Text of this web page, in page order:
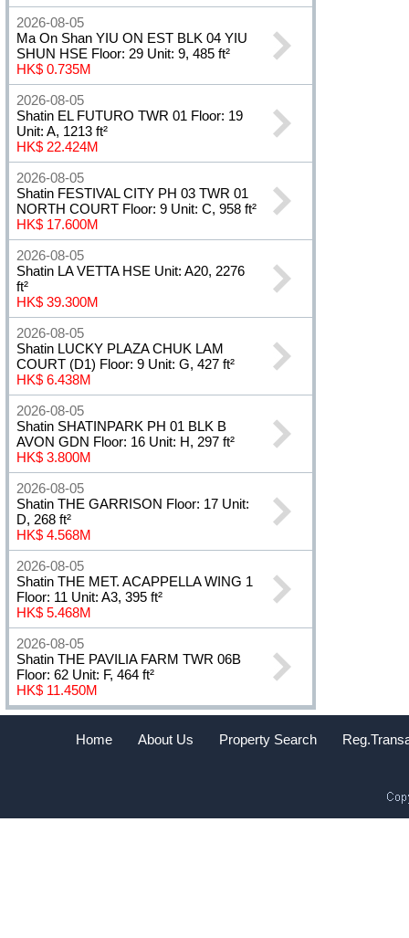
2026-08-05
Ma On Shan YIU ON EST BLK 04 YIU
SHUN HSE Floor: 29 Unit: 9, 485 ft²
HK$ 0.735M
2026-08-05
Shatin EL FUTURO TWR 01 Floor: 19
Unit: A, 1213 ft²
HK$ 22.424M
2026-08-05
Shatin FESTIVAL CITY PH 03 TWR 01
NORTH COURT Floor: 9 Unit: C, 958 ft²
HK$ 17.600M
2026-08-05
Shatin LA VETTA HSE Unit: A20, 2276
ft²
HK$ 39.300M
2026-08-05
Shatin LUCKY PLAZA CHUK LAM
COURT (D1) Floor: 9 Unit: G, 427 ft²
HK$ 6.438M
2026-08-05
Shatin SHATINPARK PH 01 BLK B
AVON GDN Floor: 16 Unit: H, 297 ft²
HK$ 3.800M
2026-08-05
Shatin THE GARRISON Floor: 17 Unit:
D, 268 ft²
HK$ 4.568M
2026-08-05
Shatin THE MET. ACAPPELLA WING 1
Floor: 11 Unit: A3, 395 ft²
HK$ 5.468M
2026-08-05
Shatin THE PAVILIA FARM TWR 06B
Floor: 62 Unit: F, 464 ft²
HK$ 11.450M
Home About Us Property Search